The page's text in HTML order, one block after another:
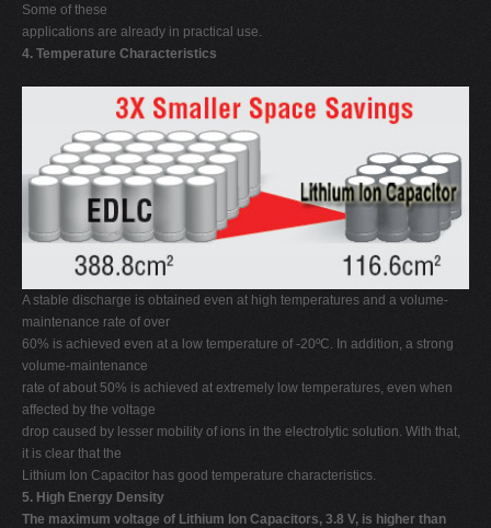
Some of these
applications are already in practical use.
4. Temperature Characteristics
A stable discharge is obtained even at high temperatures and a volume-
maintenance rate of over
60% is achieved even at a low temperature of -20ºC. In addition, a strong
volume-maintenance
rate of about 50% is achieved at extremely low temperatures, even when
affected by the voltage
drop caused by lesser mobility of ions in the electrolytic solution. With that,
it is clear that the
Lithium Ion Capacitor has good temperature characteristics.
5. High Energy Density
The maximum voltage of Lithium Ion Capacitors, 3.8 V, is higher than